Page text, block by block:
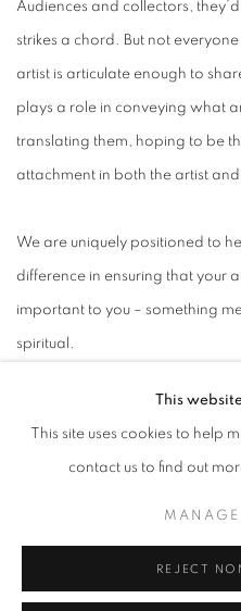
Audiences and collectors,
strikes a chord. But not
artist is articulate enough to
plays a role in conveying what
translating them, hoping to be
attachment in both the artist
We are uniquely positioned to
difference in ensuring that your
important to you – something
spiritual.
This
This site uses cookies to help
contact us to find out
REJECT